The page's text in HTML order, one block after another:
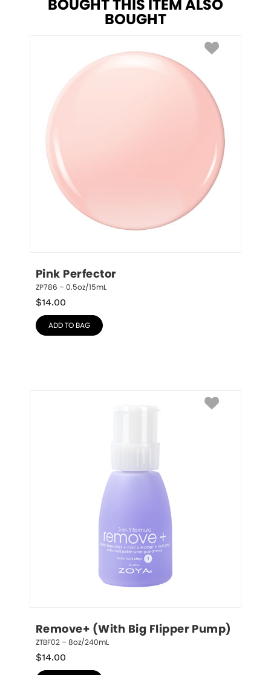
BOUGHT THIS ITEM ALSO
BOUGHT
Pink Perfector
ZP786 – 0.5oz/15mL
$14.00
ADD TO BAG
Remove+ (With Big Flipper Pump)
ZTBF02 – 8oz/240mL
$14.00